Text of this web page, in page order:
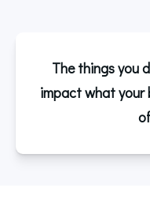
The things you
impact what your